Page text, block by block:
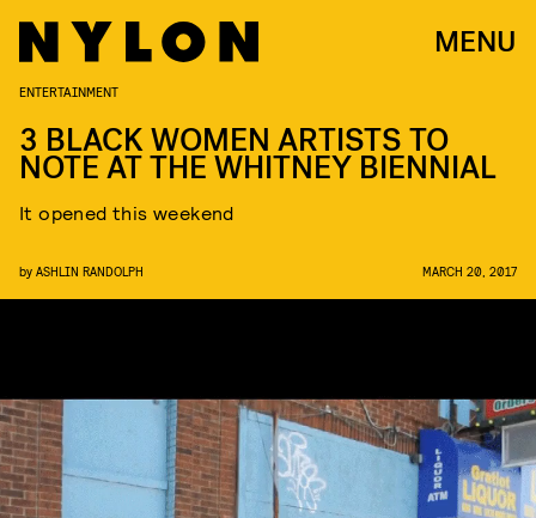
MENU
ENTERTAINMENT
3 BLACK WOMEN ARTISTS TO
NOTE AT THE WHITNEY BIENNIAL
It opened this weekend
by ASHLIN RANDOLPH MARCH 20, 2017